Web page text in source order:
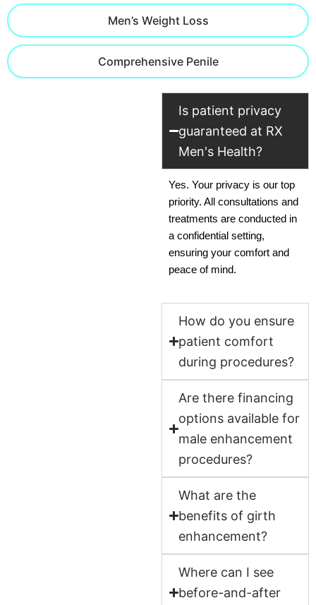
Men’s Weight Loss
Comprehensive Penile
Is patient privacy
guaranteed at RX
Men's Health?
Yes. Your privacy is our top
priority. All consultations and
treatments are conducted in
a confidential setting,
ensuring your comfort and
peace of mind.
How do you ensure
patient comfort
during procedures?
Are there financing
options available for
male enhancement
procedures?
What are the
benefits of girth
enhancement?
Where can I see
before-and-after